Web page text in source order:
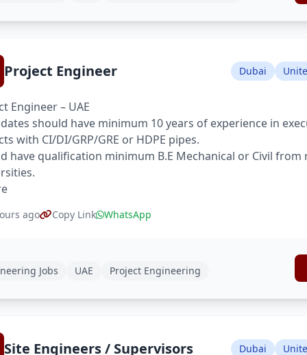
Project Engineer Dubai
Engineer – UAE
should have minimum 10 years of experience in
with CI/DI/GRP/GRE or HDPE pipes.
have qualification minimum B.E Mechanical or Civil from
ago Copy Link WhatsApp
Jobs UAE Project Engineering
Site Engineers / Supervisors Dubai